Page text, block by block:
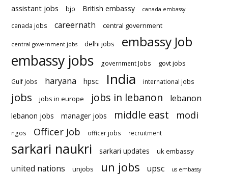
assistant jobs bjp British embassy canada embassy
canada jobs careernath central government
central government jobs delhi jobs embassy Job
embassy jobs government Jobs govt jobs
Gulf Jobs haryana hpsc India international jobs
jobs jobs in europe jobs in lebanon lebanon
lebanon jobs manager jobs middle east modi
ngos Officer Job officer jobs recruitment
sarkari naukri sarkari updates uk embassy
united nations unjobs un jobs upsc us embassy